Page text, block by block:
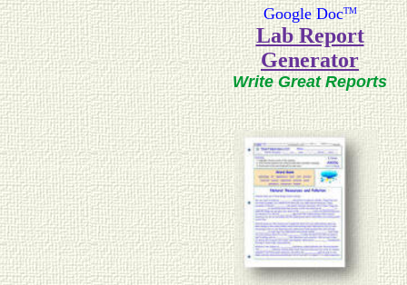
Google DocTM
Lab Report
Generator
Write Great Reports